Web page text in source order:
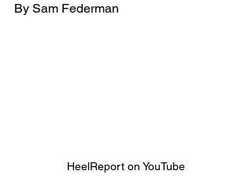
By Sam Federman
HeelReport on YouTube